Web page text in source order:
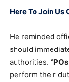
Here To Join Us
He reminded
should
authorities. “
perform their